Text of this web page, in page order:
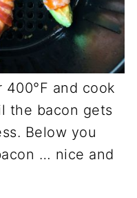
and cook
the bacon gets
Below you
… nice and